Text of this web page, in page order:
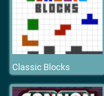
Classic Blocks